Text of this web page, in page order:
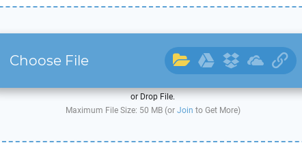
Choose File
or Drop File.
Maximum File Size: 50 MB (or Join to Get More)